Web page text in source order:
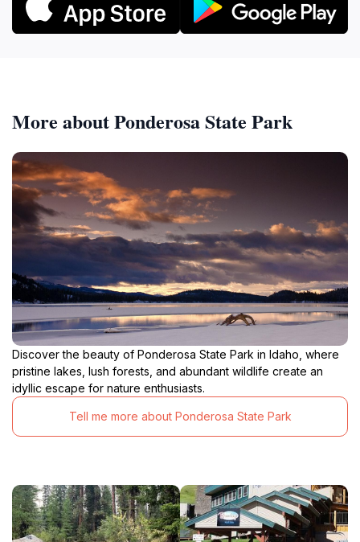
More about Ponderosa State Park
Discover the beauty of Ponderosa State Park in Idaho, where
pristine lakes, lush forests, and abundant wildlife create an
idyllic escape for nature enthusiasts.
Tell me more about Ponderosa State Park